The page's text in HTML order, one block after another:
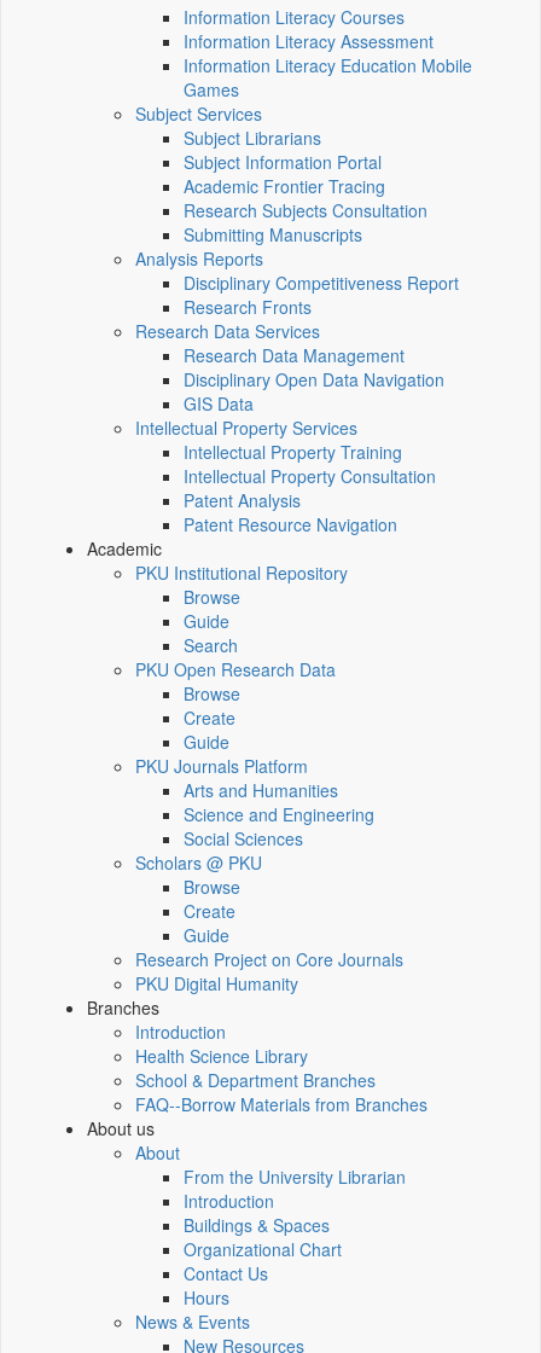
Information Literacy Courses
Information Literacy Assessment
Information Literacy Education Mobile
Games
Subject Services
Subject Librarians
Subject Information Portal
Academic Frontier Tracing
Research Subjects Consultation
Submitting Manuscripts
Analysis Reports
Disciplinary Competitiveness Report
Research Fronts
Research Data Services
Research Data Management
Disciplinary Open Data Navigation
GIS Data
Intellectual Property Services
Intellectual Property Training
Intellectual Property Consultation
Patent Analysis
Patent Resource Navigation
Academic
PKU Institutional Repository
Browse
Guide
Search
PKU Open Research Data
Browse
Create
Guide
PKU Journals Platform
Arts and Humanities
Science and Engineering
Social Sciences
Scholars @ PKU
Browse
Create
Guide
Research Project on Core Journals
PKU Digital Humanity
Branches
Introduction
Health Science Library
School & Department Branches
FAQ--Borrow Materials from Branches
About us
About
From the University Librarian
Introduction
Buildings & Spaces
Organizational Chart
Contact Us
Hours
News & Events
New Resources